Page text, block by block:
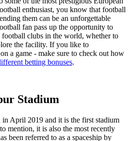
enthusiast, you know that football
them can be an unforgettable
fan pass up the opportunity to
clubs in the world, whether to
the facility. If you like to
a game - make sure to check out how
betting bonuses.
Stadium
in April 2019 and it is the first stadium
mention, it is also the most recently
been referred to as a spaceship by